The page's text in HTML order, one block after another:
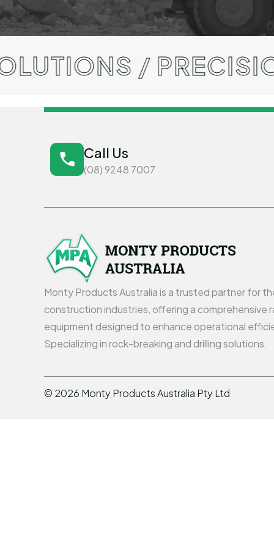
PRECISION
Call Us
(08) 9248 7007
Monty Products Australia is a trusted partner for
construction industries, offering a comprehensive
equipment designed to enhance operational
Specializing in rock-breaking and drilling solutions.
© 2026 Monty Products Australia Pty Ltd